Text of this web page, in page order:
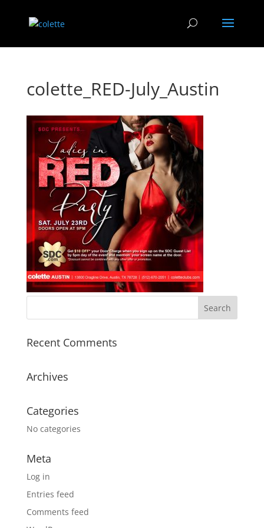
colette_RED-July_Austin
Recent Comments
Archives
Categories
No categories
Meta
Log in
Entries feed
Comments feed